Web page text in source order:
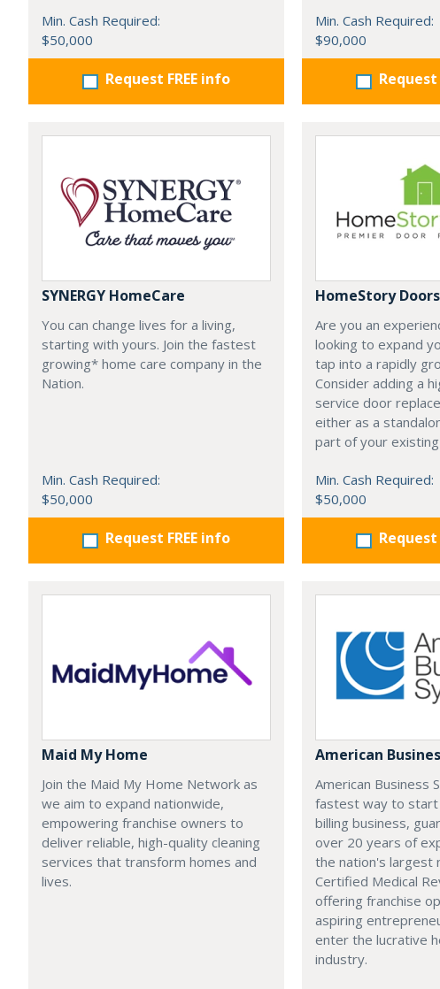
Min. Cash Required:
$50,000
Request FREE info
Min. Cash Required:
$90,000
Request
SYNERGY HomeCare
You can change lives for a living,
starting with yours. Join the fastest
growing* home care company in the
Nation.
Min. Cash Required:
$50,000
Request FREE info
HomeStory Doors
Are you an
looking to expand
tap into a rapidly
Consider adding a
service door
either as a
part of your
Min. Cash Required:
$50,000
Request
Maid My Home
Join the Maid My Home Network as
we aim to expand nationwide,
empowering franchise owners to
deliver reliable, high-quality cleaning
services that transform homes and
lives.
American
American Business
fastest way to start
billing business,
over 20 years of
the nation's largest
Certified Medical
offering franchise
aspiring
enter the lucrative
industry.